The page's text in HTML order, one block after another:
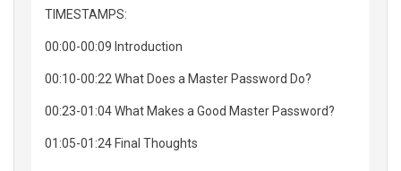
TIMESTAMPS:
00:00-00:09 Introduction
00:10-00:22 What Does a Master Password Do?
00:23-01:04 What Makes a Good Master Password?
01:05-01:24 Final Thoughts